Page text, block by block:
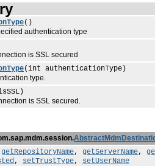
()
authentication type
is SSL secured
(int authenticationType)
type.
is SSL secured.
getRepositoryName, getServerName,
, setTrustType, setUserName